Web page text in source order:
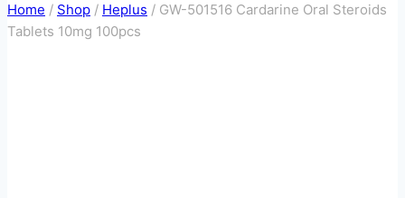
Home / Shop / Heplus / GW-501516 Cardarine Oral Steroids
Tablets 10mg 100pcs